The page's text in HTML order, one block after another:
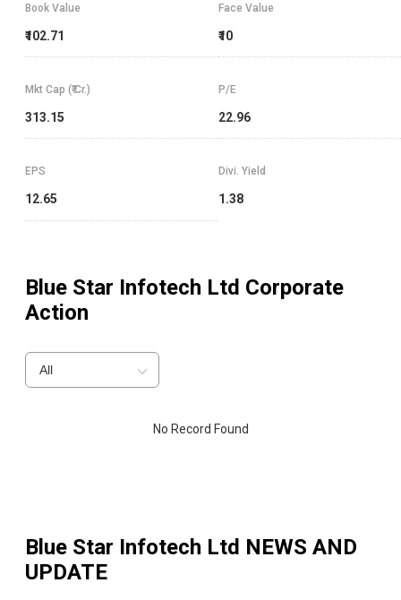
Book Value
₹102.71
Face Value
₹10
Mkt Cap (₹ Cr.)
313.15
P/E
22.96
EPS
12.65
Divi. Yield
1.38
Blue Star Infotech Ltd Corporate
Action
All
No Record Found
Blue Star Infotech Ltd NEWS AND
UPDATE